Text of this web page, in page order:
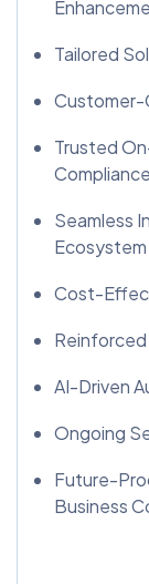
Tailored
Customer-
Trusted
Compliance
Seamless
Ecosystem
Cost-
Reinforced
AI-Driven
Ongoing
Future-
Business